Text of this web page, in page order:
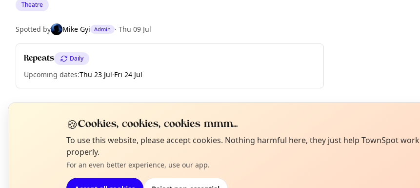
Theatre
Spotted by Mike Gyi Admin · Thu 09 Jul
Repeats Daily
Upcoming dates:Thu 23 Jul·Fri 24 Jul
EXPLORE LONDON
What's on in London
Browse events happening this week
Not from around here, huh?
Tell us your town →
🍪Cookies, cookies, cookies mmm...
To use this website, please accept cookies. Nothing harmful here, they just help TownSpot work
properly.
For an even better experience, use our app.